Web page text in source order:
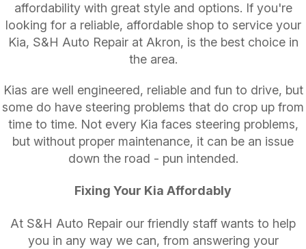
affordability with great style and options. If you're
looking for a reliable, affordable shop to service your
Kia, S&H Auto Repair at Akron, is the best choice in
the area.
Kias are well engineered, reliable and fun to drive, but
some do have steering problems that do crop up from
time to time. Not every Kia faces steering problems,
but without proper maintenance, it can be an issue
down the road - pun intended.
Fixing Your Kia Affordably
At S&H Auto Repair our friendly staff wants to help
you in any way we can, from answering your